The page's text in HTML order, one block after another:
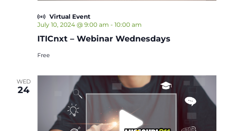
ITICnxt – Webinar Wednesdays
July 10, 2024 @ 9:00 am - 10:00 am
Virtual Event
Free
WED
24